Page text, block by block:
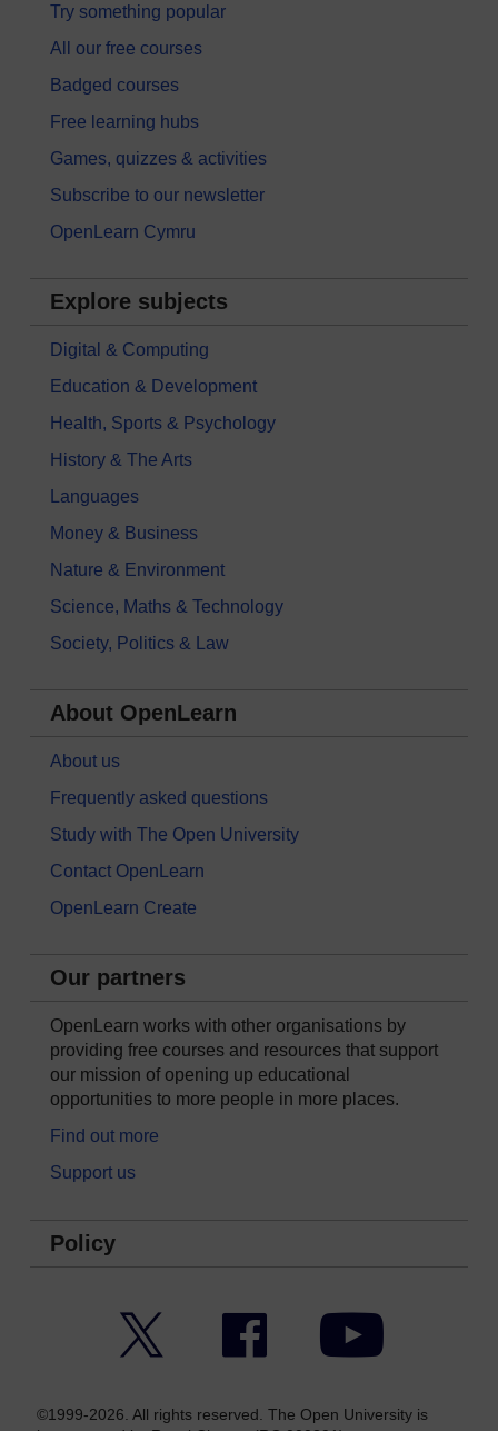
Try something popular
All our free courses
Badged courses
Free learning hubs
Games, quizzes & activities
Subscribe to our newsletter
OpenLearn Cymru
Explore subjects
Digital & Computing
Education & Development
Health, Sports & Psychology
History & The Arts
Languages
Money & Business
Nature & Environment
Science, Maths & Technology
Society, Politics & Law
About OpenLearn
About us
Frequently asked questions
Study with The Open University
Contact OpenLearn
OpenLearn Create
Our partners
OpenLearn works with other organisations by
providing free courses and resources that support
our mission of opening up educational
opportunities to more people in more places.
Find out more
Support us
Policy
Facebook YouTube
©1999-2026. All rights reserved. The Open University is